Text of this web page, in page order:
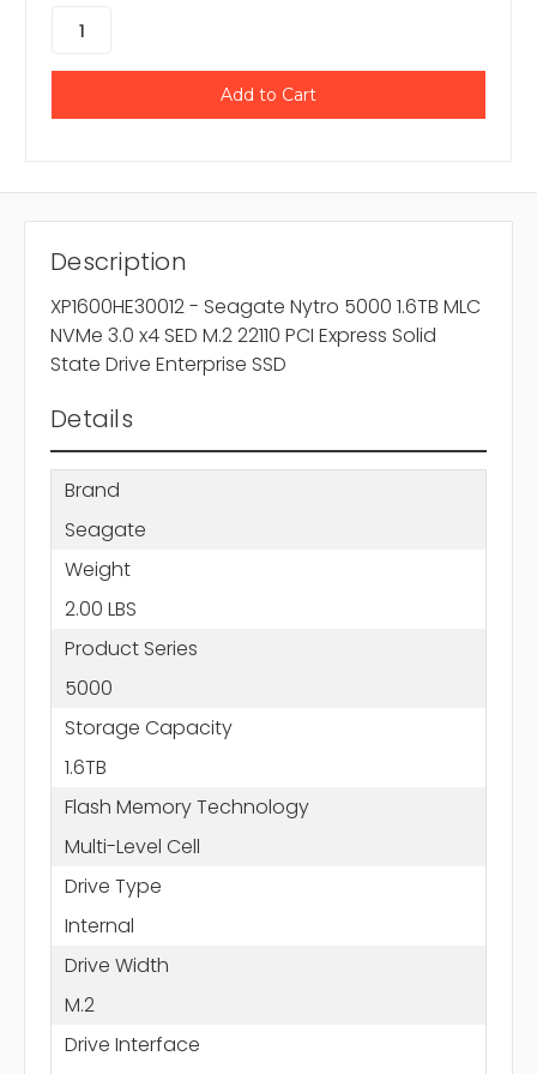
Description
XP1600HE30012 - Seagate Nytro 5000 1.6TB MLC
NVMe 3.0 x4 SED M.2 22110 PCI Express Solid
State Drive Enterprise SSD
Details
Brand
Seagate
Weight
2.00 LBS
Product Series
5000
Storage Capacity
1.6TB
Flash Memory Technology
Multi-Level Cell
Drive Type
Internal
Drive Width
M.2
Drive Interface